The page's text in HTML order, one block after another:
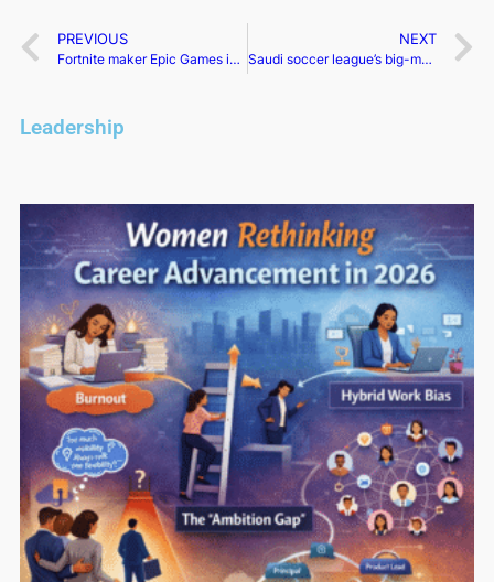
PREVIOUS
Fortnite maker Epic Games is cutting 16% of its workforce
NEXT
Saudi soccer league’s big-money party purchases are the first step in a long-term strategy
Leadership